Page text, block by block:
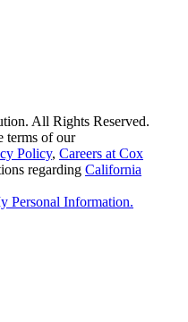
All Rights Reserved.
terms of our
Policy, Careers at Cox
regarding California
Personal Information.